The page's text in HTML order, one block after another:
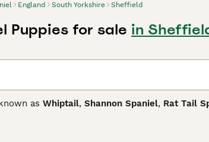
England South Yorkshire Sheffield
Puppies for sale in
as Whiptail, Shannon Spaniel, Rat Tail
of thick curls that cover the entire body